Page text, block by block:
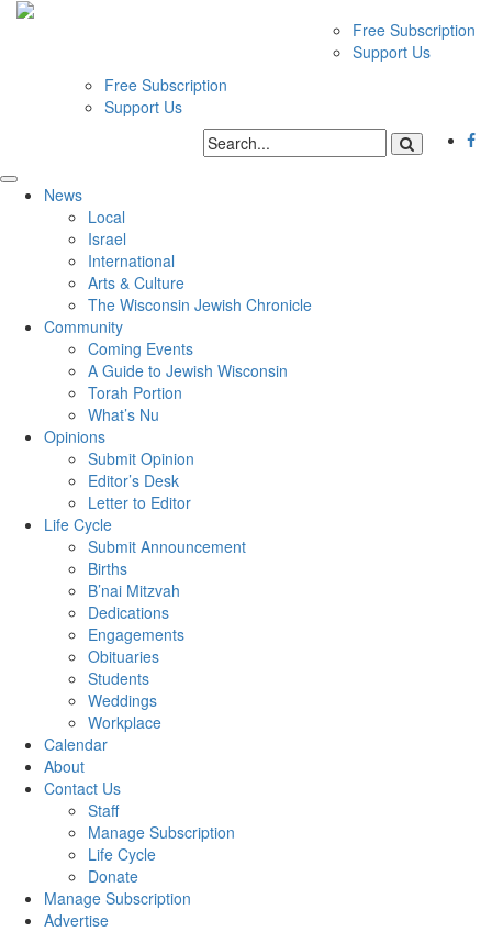
Free Subscription
Support Us
Free Subscription
Support Us
News
Local
Israel
International
Arts & Culture
The Wisconsin Jewish Chronicle
Community
Coming Events
A Guide to Jewish Wisconsin
Torah Portion
What’s Nu
Opinions
Submit Opinion
Editor’s Desk
Letter to Editor
Life Cycle
Submit Announcement
Births
B’nai Mitzvah
Dedications
Engagements
Obituaries
Students
Weddings
Workplace
Calendar
About
Contact Us
Staff
Manage Subscription
Life Cycle
Donate
Manage Subscription
Advertise